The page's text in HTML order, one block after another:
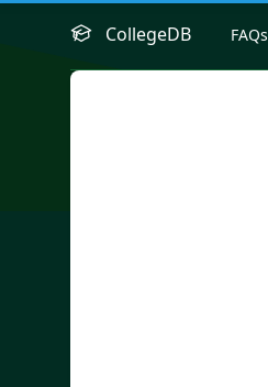
CollegeDB FAQs